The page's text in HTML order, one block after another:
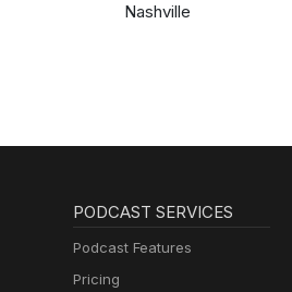
Nashville
PODCAST SERVICES
Podcast Features
Pricing